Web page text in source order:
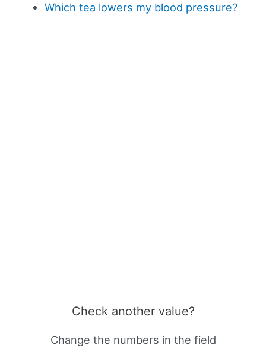
Which tea lowers my blood pressure?
Check another value?
Change the numbers in the field